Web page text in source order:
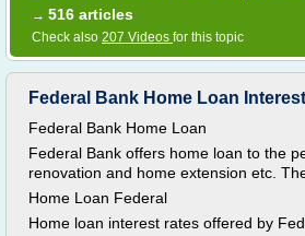
→ 516 articles
Check also 207 Videos for this topic
Federal Bank Home Loan
Federal Bank Home Loan
Federal Bank offers home loan to the
renovation and home extension etc.
Home Loan Federal
Home loan interest rates offered by